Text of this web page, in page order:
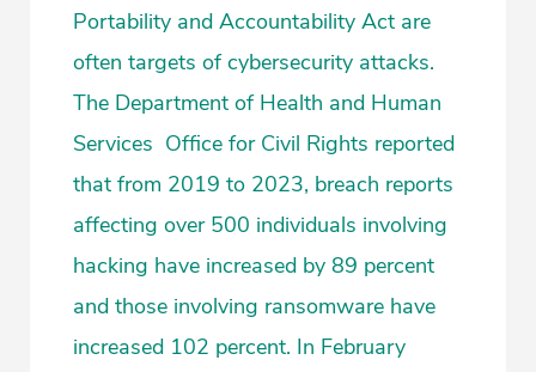
Portability and Accountability Act are
often targets of cybersecurity attacks.
The Department of Health and Human
Services Office for Civil Rights reported
that from 2019 to 2023, breach reports
affecting over 500 individuals involving
hacking have increased by 89 percent
and those involving ransomware have
increased 102 percent. In February